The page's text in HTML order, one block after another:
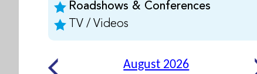
Roadshows & Conferences
TV / Videos
August 2026